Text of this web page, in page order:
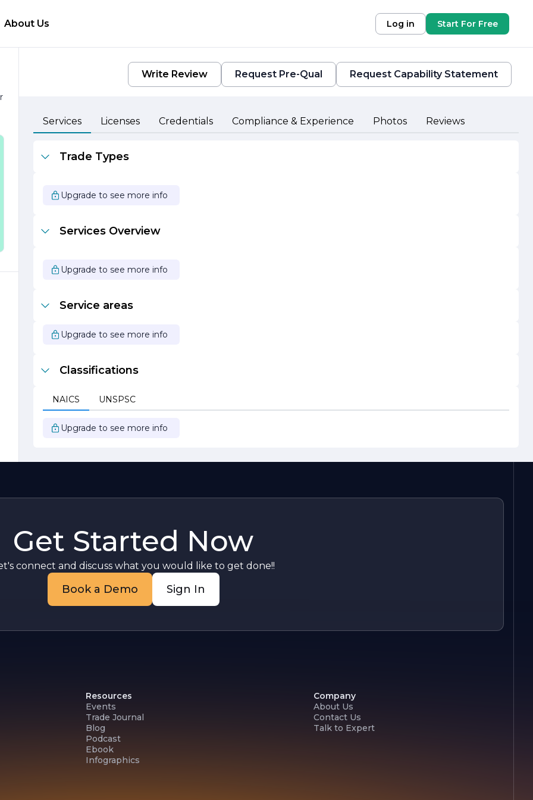
About Us Log in Start For Free
Write Review Request Pre-Qual Request Capability Statement
Services Licenses Credentials Compliance & Experience Photos Reviews
Trade Types
Upgrade to see more info
Services Overview
Upgrade to see more info
Service areas
Upgrade to see more info
Classifications
NAICS UNSPSC
Upgrade to see more info
Get Started Now
connect and discuss what you would like to get done!!
Book a Demo Sign In
Resources
Events
Trade Journal
Blog
Podcast
Ebook
Infographics
Company
About Us
Contact Us
Talk to Expert